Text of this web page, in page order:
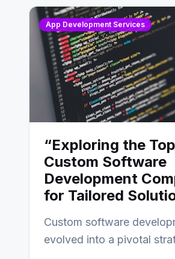
App Development Services
“Exploring the Top
Custom Software
Development
for Tailored
Custom software
evolved into a pivotal